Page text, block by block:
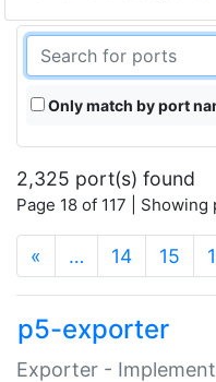
Only match by port
2,325 port(s) found
Page 18 of 117 |
« … 14 15
p5-exporter
Exporter -